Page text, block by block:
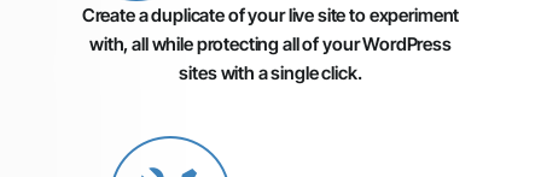
Create a duplicate of your live site to experiment
with, all while protecting all of your WordPress
sites with a single click.